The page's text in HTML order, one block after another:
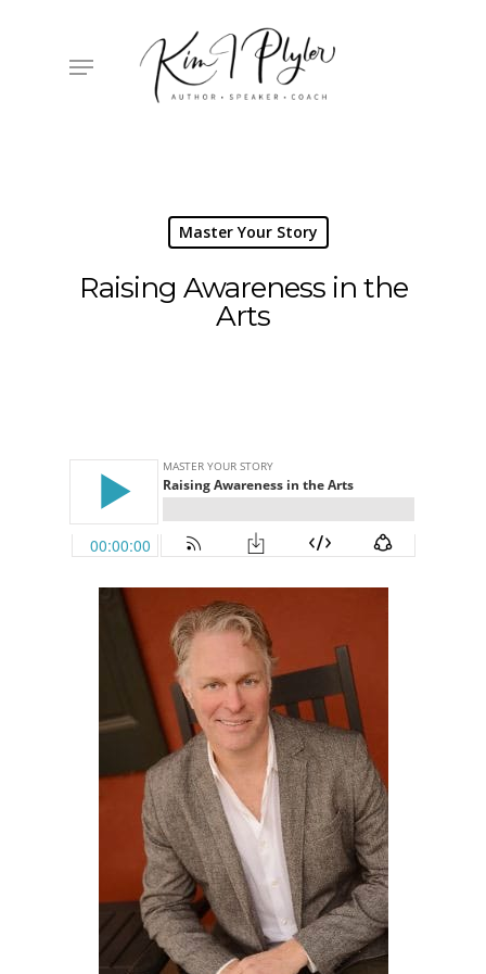
Menu
Master Your Story
Raising Awareness in the
Arts